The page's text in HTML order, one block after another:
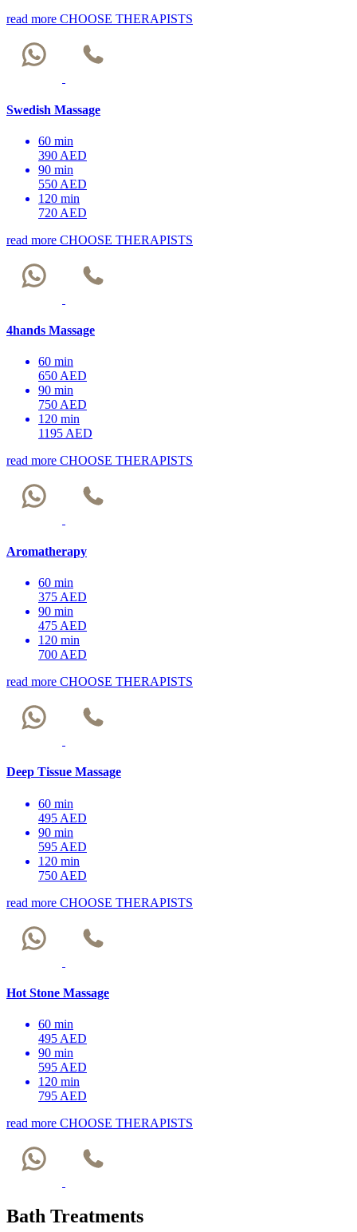
read more CHOOSE THERAPISTS
Swedish Massage
60 min
390 AED
90 min
550 AED
120 min
720 AED
read more CHOOSE THERAPISTS
4hands Massage
60 min
650 AED
90 min
750 AED
120 min
1195 AED
read more CHOOSE THERAPISTS
Aromatherapy
60 min
375 AED
90 min
475 AED
120 min
700 AED
read more CHOOSE THERAPISTS
Deep Tissue Massage
60 min
495 AED
90 min
595 AED
120 min
750 AED
read more CHOOSE THERAPISTS
Hot Stone Massage
60 min
495 AED
90 min
595 AED
120 min
795 AED
read more CHOOSE THERAPISTS
Bath Treatments